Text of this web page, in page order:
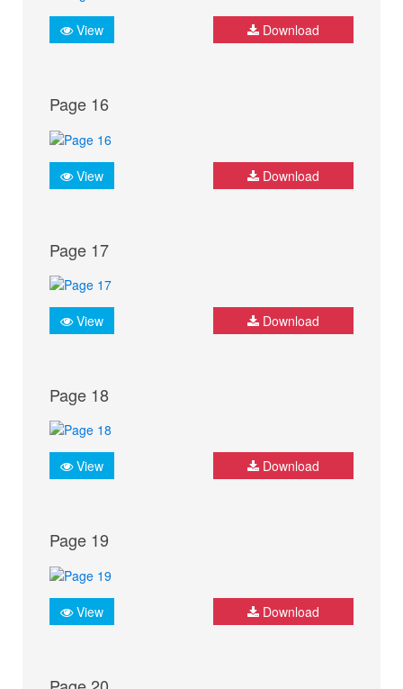
View Download
Page 16
View Download
Page 17
View Download
Page 18
View Download
Page 19
View Download